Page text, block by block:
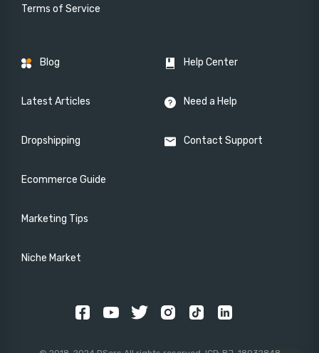
Terms of Service
Blog
Latest Articles
Dropshipping
Ecommerce Guide
Marketing Tips
Niche Market
Help Center
Need a Help
Contact Support